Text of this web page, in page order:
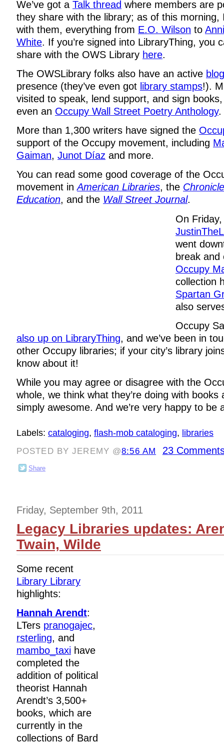
We’ve got a Talk thread where members are
they share with the library; as of this
with them, everything from E.O. Wilson to
White. If you’re signed into LibraryThing, you
share with the OWS Library here.
The OWSLibrary folks also have an active blog
presence (they’ve even got library stamps!).
visited to speak, lend support, and sign books,
even an Occupy Wall Street Poetry Anthology.
More than 1,300 writers have signed the
support of the Occupy movement, including
Gaiman, Junot Díaz and more.
You can read some good coverage of the
movement inAmerican Libraries, the
Education, and the Wall Street Journal.
On
went
break and
Occupy
collection
Spartan
also
Occupy
also up on LibraryThing, and we’ve been in
other Occupy libraries; if your city’s library
know about it!
While you may agree or disagree with the
whole, we think what they’re doing with books
simply awesome. And we’re very happy to be
Labels: cataloging, flash-mob cataloging, libraries
POSTED BY JEREMY @8:56 AM 23
Share
Friday, September 9th, 2011
Legacy Libraries updates:
Twain, Wilde
Some recent
Library Library
highlights:
Hannah Arendt:
LTers pranogajec,
rsterling, and
mambo_taxi have
completed the
addition of political
theorist Hannah
Arendt’s 3,500+
books, which are
currently in the
collections of Bard